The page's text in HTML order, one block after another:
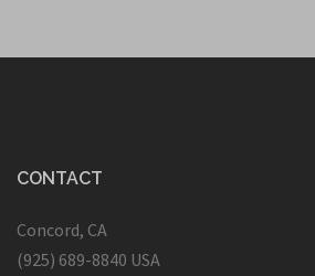
CONTACT
Concord, CA
(925) 689-8840 USA